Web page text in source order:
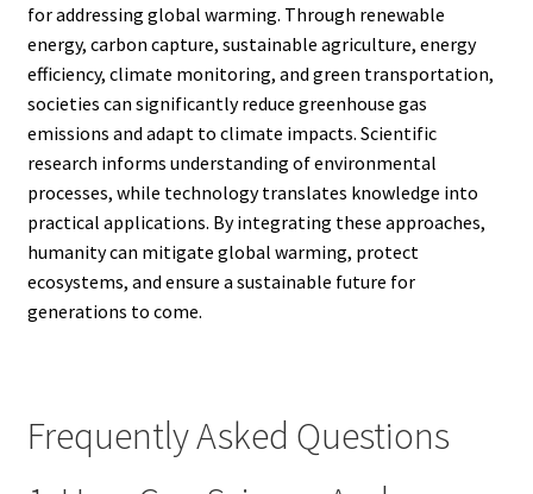
for addressing global warming. Through renewable
energy, carbon capture, sustainable agriculture, energy
efficiency, climate monitoring, and green transportation,
societies can significantly reduce greenhouse gas
emissions and adapt to climate impacts. Scientific
research informs understanding of environmental
processes, while technology translates knowledge into
practical applications. By integrating these approaches,
humanity can mitigate global warming, protect
ecosystems, and ensure a sustainable future for
generations to come.
Frequently Asked Questions